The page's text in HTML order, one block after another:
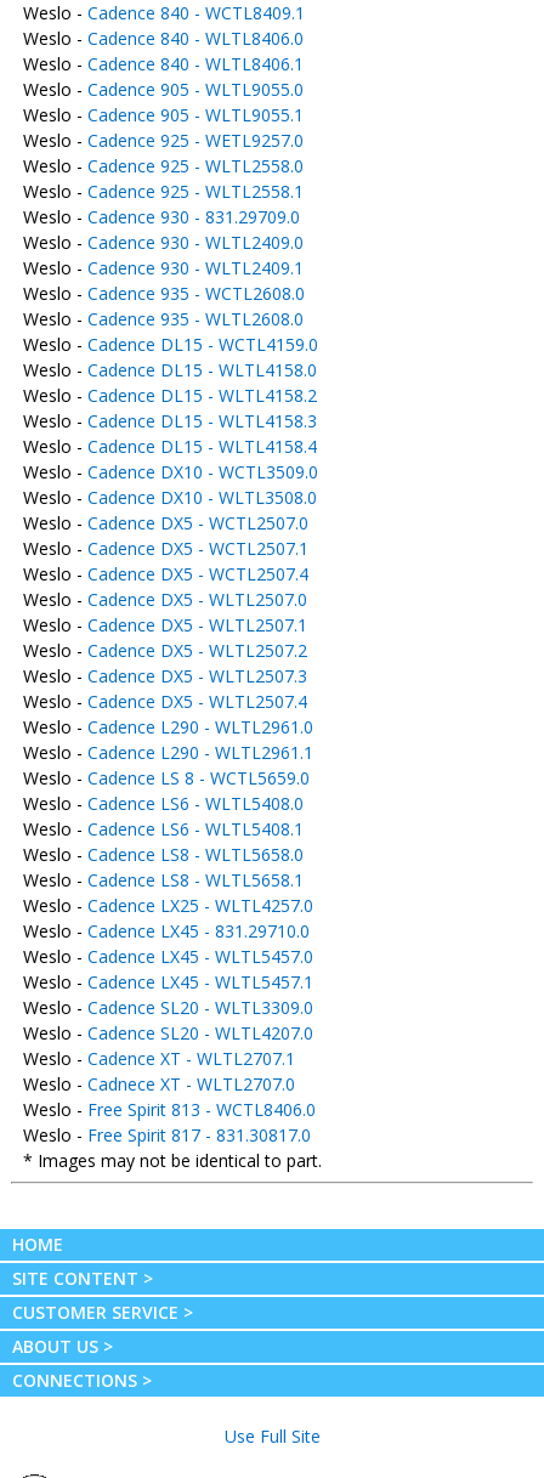
Weslo - Cadence 840 - WCTL8409.1
Weslo - Cadence 840 - WLTL8406.0
Weslo - Cadence 840 - WLTL8406.1
Weslo - Cadence 905 - WLTL9055.0
Weslo - Cadence 905 - WLTL9055.1
Weslo - Cadence 925 - WETL9257.0
Weslo - Cadence 925 - WLTL2558.0
Weslo - Cadence 925 - WLTL2558.1
Weslo - Cadence 930 - 831.29709.0
Weslo - Cadence 930 - WLTL2409.0
Weslo - Cadence 930 - WLTL2409.1
Weslo - Cadence 935 - WCTL2608.0
Weslo - Cadence 935 - WLTL2608.0
Weslo - Cadence DL15 - WCTL4159.0
Weslo - Cadence DL15 - WLTL4158.0
Weslo - Cadence DL15 - WLTL4158.2
Weslo - Cadence DL15 - WLTL4158.3
Weslo - Cadence DL15 - WLTL4158.4
Weslo - Cadence DX10 - WCTL3509.0
Weslo - Cadence DX10 - WLTL3508.0
Weslo - Cadence DX5 - WCTL2507.0
Weslo - Cadence DX5 - WCTL2507.1
Weslo - Cadence DX5 - WCTL2507.4
Weslo - Cadence DX5 - WLTL2507.0
Weslo - Cadence DX5 - WLTL2507.1
Weslo - Cadence DX5 - WLTL2507.2
Weslo - Cadence DX5 - WLTL2507.3
Weslo - Cadence DX5 - WLTL2507.4
Weslo - Cadence L290 - WLTL2961.0
Weslo - Cadence L290 - WLTL2961.1
Weslo - Cadence LS 8 - WCTL5659.0
Weslo - Cadence LS6 - WLTL5408.0
Weslo - Cadence LS6 - WLTL5408.1
Weslo - Cadence LS8 - WLTL5658.0
Weslo - Cadence LS8 - WLTL5658.1
Weslo - Cadence LX25 - WLTL4257.0
Weslo - Cadence LX45 - 831.29710.0
Weslo - Cadence LX45 - WLTL5457.0
Weslo - Cadence LX45 - WLTL5457.1
Weslo - Cadence SL20 - WLTL3309.0
Weslo - Cadence SL20 - WLTL4207.0
Weslo - Cadence XT - WLTL2707.1
Weslo - Cadnece XT - WLTL2707.0
Weslo - Free Spirit 813 - WCTL8406.0
Weslo - Free Spirit 817 - 831.30817.0
* Images may not be identical to part.
HOME
SITE CONTENT >
CUSTOMER SERVICE >
ABOUT US >
CONNECTIONS >
Use Full Site